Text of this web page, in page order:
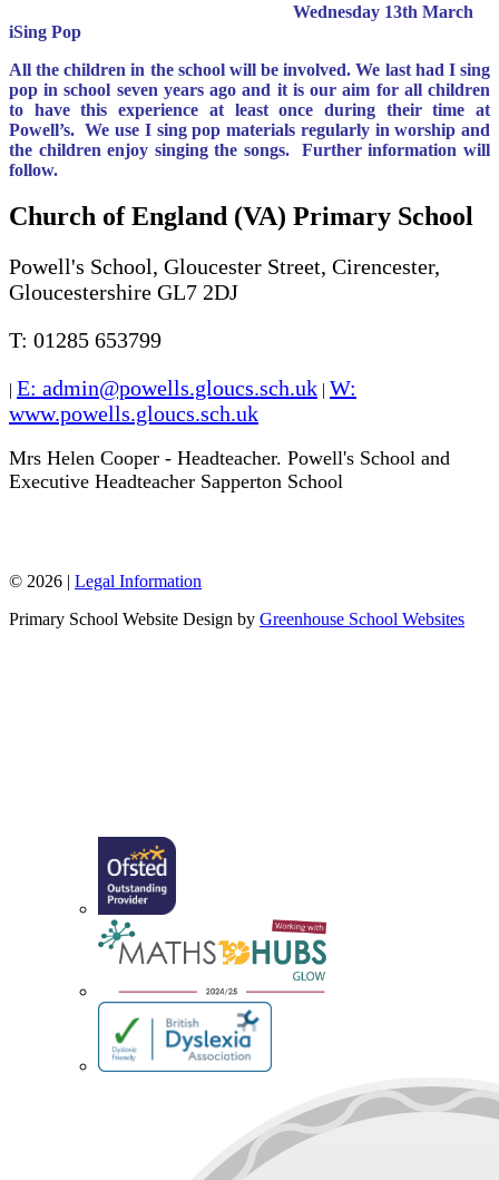
Wednesday 13th March
iSing Pop
All the children in the school will be involved. We last had I sing
pop in school seven years ago and it is our aim for all children
to have this experience at least once during their time at
Powell’s. We use I sing pop materials regularly in worship and
the children enjoy singing the songs. Further information will
follow.
Church of England (VA) Primary School
Powell's School, Gloucester Street, Cirencester,
Gloucestershire GL7 2DJ
T: 01285 653799
E: admin@powells.gloucs.sch.uk W:
www.powells.gloucs.sch.uk
Mrs Helen Cooper - Headteacher. Powell's School and
Executive Headteacher Sapperton School
© 2026 | Legal Information
Primary School Website Design by Greenhouse School Websites